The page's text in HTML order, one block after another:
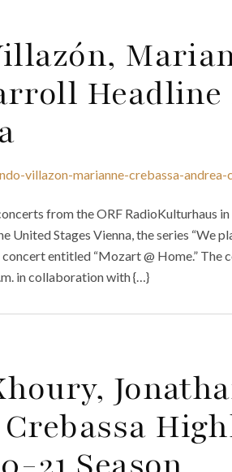
villazon-marianne-crebassa-
from the ORF RadioKulturhaus
United Stages Vienna, the series “We
entitled “Mozart @ Home.” The
in collaboration with {…}